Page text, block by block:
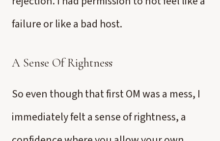
failure or like a bad host.
A Sense Of Rightness
So even though that first OM was a mess, I
immediately felt a sense of rightness, a